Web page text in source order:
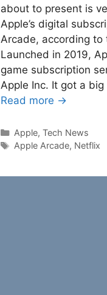
about to present is
Apple’s digital
Arcade, according to
Launched in 2019,
game subscription
Apple Inc. It got a
Read more →
Categories
Apple, Tech News
Tags
Apple Arcade, Netflix